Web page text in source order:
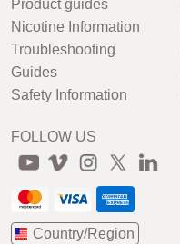
Product guides
Nicotine Information
Troubleshooting
Guides
Safety Information
FOLLOW US
Country/Region